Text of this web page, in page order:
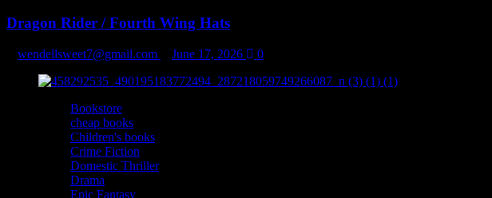
Dragon Rider / Fourth Wing Hats
wendellsweet7@gmail.com June 17, 2026 0
Bookstore
cheap books
Children's books
Crime Fiction
Domestic Thriller
Drama
Epic Fantasy